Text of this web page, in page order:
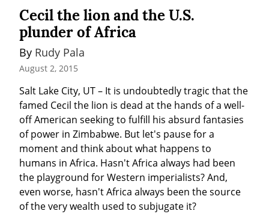
Cecil the lion and the U.S.
plunder of Africa
By Rudy Pala
August 2, 2015
Salt Lake City, UT – It is undoubtedly tragic that the
famed Cecil the lion is dead at the hands of a well-
off American seeking to fulfill his absurd fantasies
of power in Zimbabwe. But let's pause for a
moment and think about what happens to
humans in Africa. Hasn't Africa always had been
the playground for Western imperialists? And,
even worse, hasn't Africa always been the source
of the very wealth used to subjugate it?